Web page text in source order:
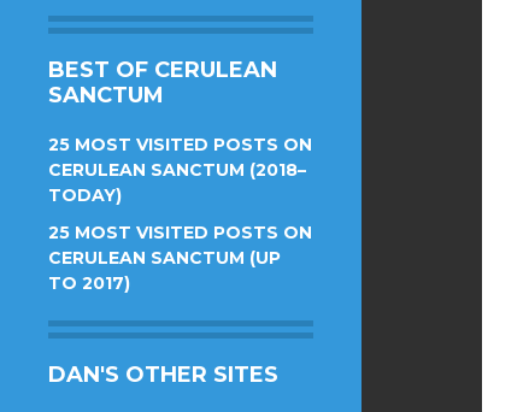
BEST OF CERULEAN
SANCTUM
25 MOST VISITED POSTS ON
CERULEAN SANCTUM (2018–
TODAY)
25 MOST VISITED POSTS ON
CERULEAN SANCTUM (UP
TO 2017)
DAN'S OTHER SITES